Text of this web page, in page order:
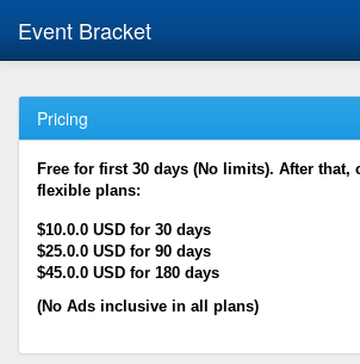
Event Bracket
Pricing
Free for first 30 days (No limits). After that,
flexible plans:
$10.0.0 USD for 30 days
$25.0.0 USD for 90 days
$45.0.0 USD for 180 days
(No Ads inclusive in all plans)